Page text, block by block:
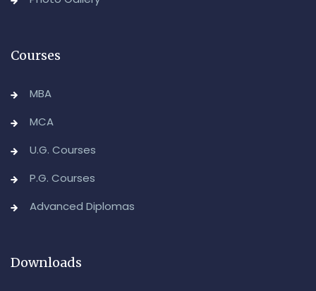
Advanced Diploma in Computer Applications (Main &
-Admin, OUCDE
Courses
MBA
MCA
U.G. Courses
P.G. Courses
Advanced Diplomas
Downloads